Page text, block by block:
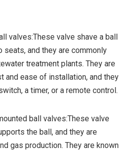
valves:These valve shave a ball
and they are commonly
treatment plants. They are
and ease of installation, and they
a timer, or a remote control.
ball valves:These valve
the ball, and they are
gas production. They are known